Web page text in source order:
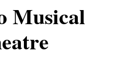
Musical